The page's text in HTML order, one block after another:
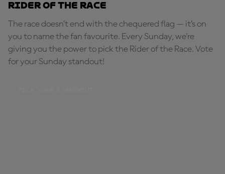
Rider of the Race
The race doesn’t end with the chequered flag — it’s on
you to name the fan favourite. Every Sunday, we're
giving you the power to pick the Rider of the Race. Vote
for your Sunday standout!